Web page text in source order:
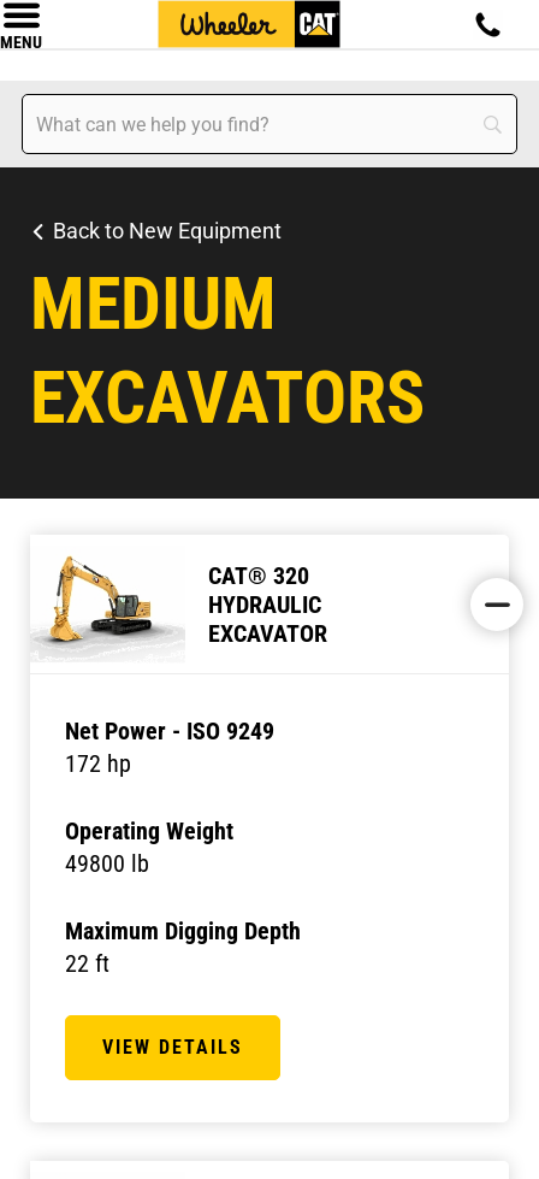
MENU
Back to New Equipment
MEDIUM
EXCAVATORS
CAT® 320
HYDRAULIC
EXCAVATOR
Net Power - ISO 9249
172 hp
Operating Weight
49800 lb
Maximum Digging Depth
22 ft
VIEW DETAILS